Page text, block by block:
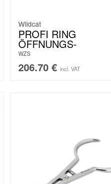
Wildcat
PROFI RING
ÖFFNUNGS-
WZS
206.70 € incl. VAT